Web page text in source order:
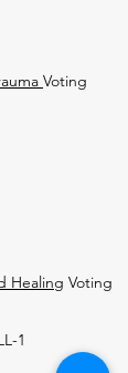
Voting
Healing Voting
1